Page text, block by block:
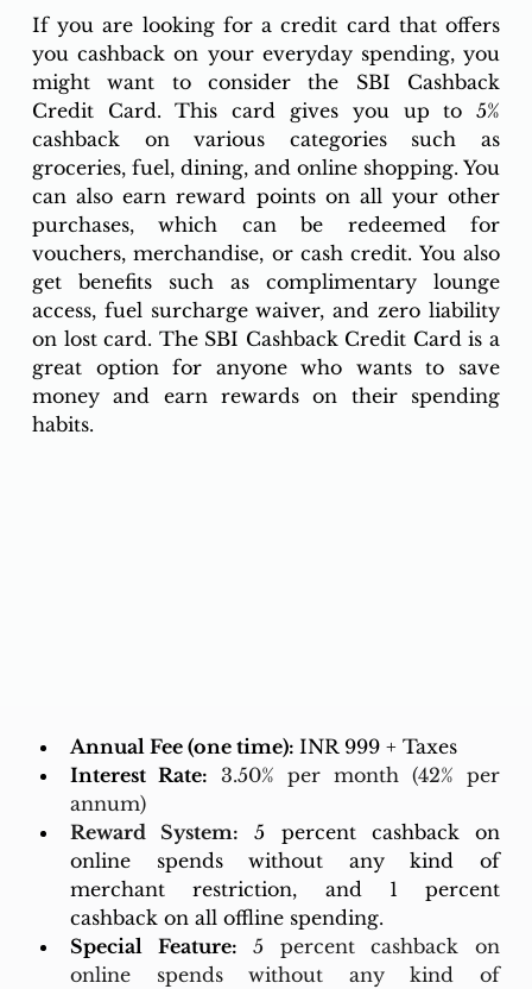
If you are looking for a credit card that offers
you cashback on your everyday spending, you
might want to consider the SBI Cashback
Credit Card. This card gives you up to 5%
cashback on various categories such as
groceries, fuel, dining, and online shopping. You
can also earn reward points on all your other
purchases, which can be redeemed for
vouchers, merchandise, or cash credit. You also
get benefits such as complimentary lounge
access, fuel surcharge waiver, and zero liability
on lost card. The SBI Cashback Credit Card is a
great option for anyone who wants to save
money and earn rewards on their spending
habits.
Annual Fee (one time): INR 999 + Taxes
Interest Rate: 3.50% per month (42% per
annum)
Reward System:
5 percent cashback on
online spends without any kind of
merchant restriction, and 1 percent
cashback on all offline spending.
Special Feature:
5 percent cashback on
online spends without any kind of